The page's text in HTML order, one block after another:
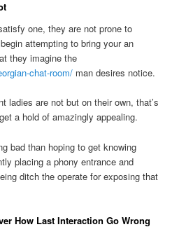
one, they are not prone to
attempting to bring your an
they imagine the
chat-room/ man desires notice.
ladies are not but on their own, that’s
a hold of amazingly appealing.
bad than hoping to get knowing
placing a phony entrance and
ditch the operate for exposing that
How Last Interaction Go Wrong